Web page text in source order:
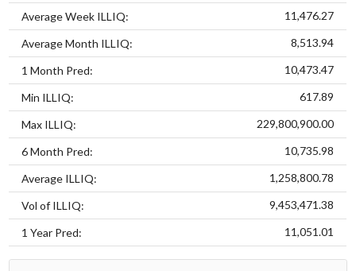
Average Week ILLIQ: 11,476.27
Average Month ILLIQ: 8,513.94
1 Month Pred: 10,473.47
Min ILLIQ: 617.89
Max ILLIQ: 229,800,900.00
6 Month Pred: 10,735.98
Average ILLIQ: 1,258,800.78
Vol of ILLIQ: 9,453,471.38
1 Year Pred: 11,051.01